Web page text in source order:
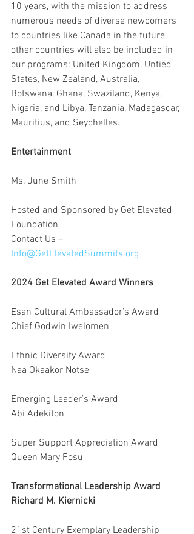
10 years, with the mission to address
numerous needs of diverse newcomers
to countries like Canada in the future
other countries will also be included in
our programs: United Kingdom, Untied
States, New Zealand, Australia,
Botswana, Ghana, Swaziland, Kenya,
Nigeria, and Libya, Tanzania, Madagascar,
Mauritius, and Seychelles.
Entertainment
Ms. June Smith
Hosted and Sponsored by Get Elevated
Foundation
Contact Us –
Info@GetElevatedSummits.org
2024 Get Elevated Award Winners
Esan Cultural Ambassador’s Award
Chief Godwin Iwelomen
Ethnic Diversity Award
Naa Okaakor Notse
Emerging Leader’s Award
Abi Adekiton
Super Support Appreciation Award
Queen Mary Fosu
Transformational Leadership Award
Richard M. Kiernicki
21st Century Exemplary Leadership